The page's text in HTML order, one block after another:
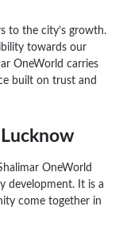
to the city’s growth.
towards our
OneWorld carries
built on trust and
OneWorld
development. It is a
come together in